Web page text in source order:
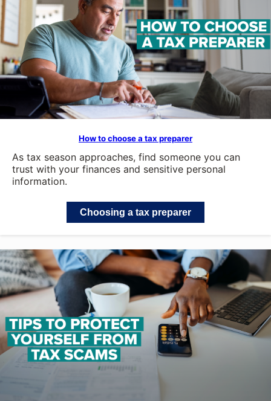
How to choose a tax preparer
As tax season approaches, find someone you can
trust with your finances and sensitive personal
information.
Choosing a tax preparer